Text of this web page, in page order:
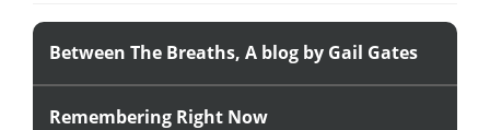
Between The Breaths, A blog by Gail Gates
Remembering Right Now